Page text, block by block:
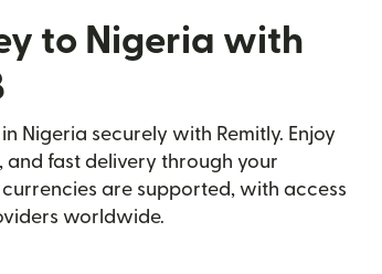
to Nigeria with
Nigeria securely with Remitly. Enjoy
and fast delivery through your
are supported, with access
worldwide.